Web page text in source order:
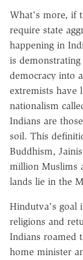
What's more, if
require state
happening in
is
democracy into
extremists have
nationalism
Indians are
soil. This
Buddhism,
million Muslims
lands lie in the
Hindutva's goal
religions and
Indians roamed
home minister